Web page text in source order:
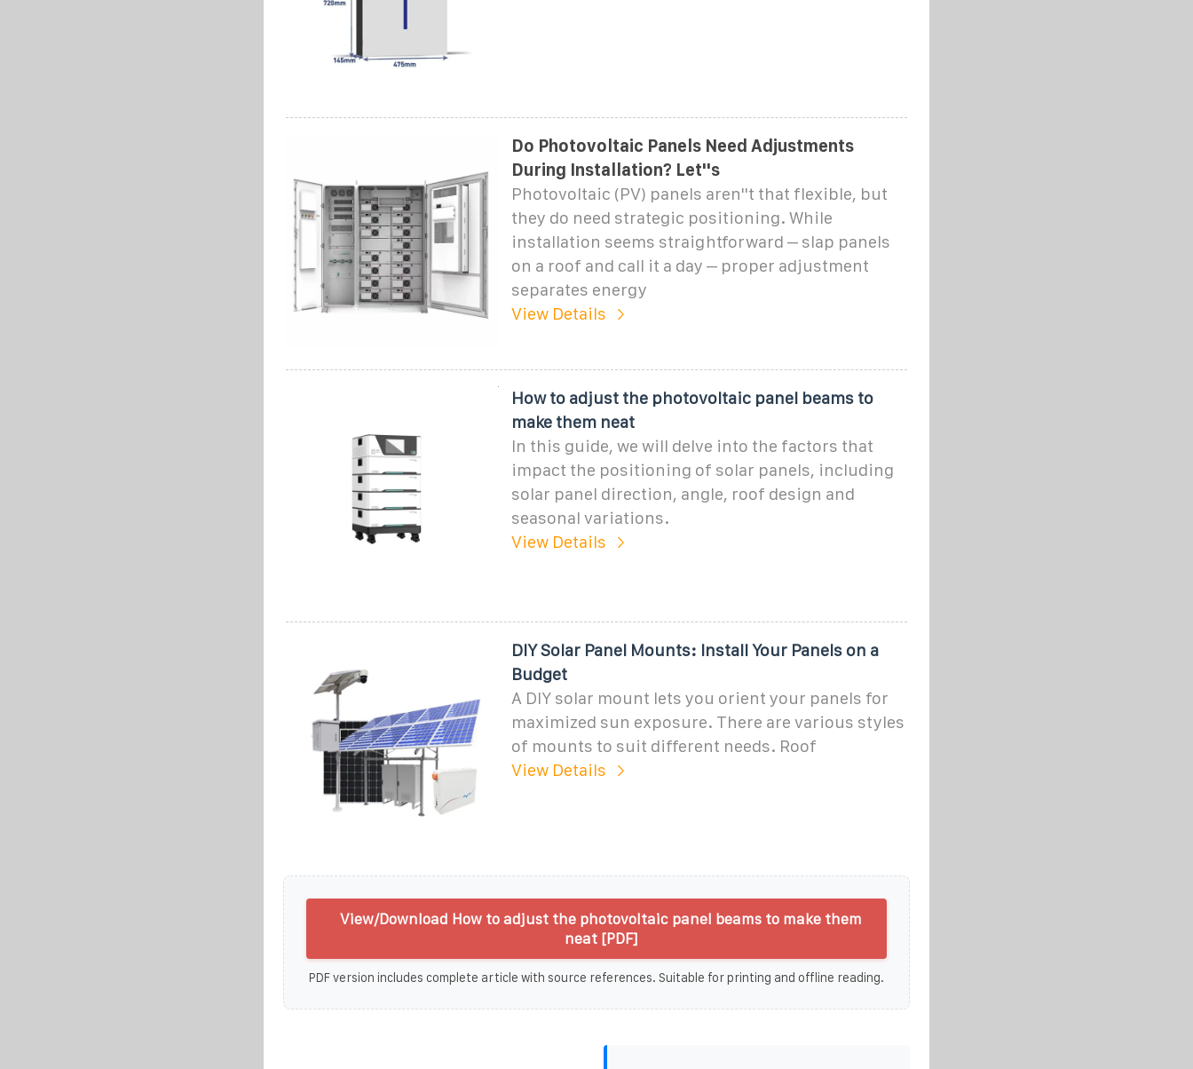
Do Photovoltaic Panels Need Adjustments
During Installation? Let''s
Photovoltaic (PV) panels aren''t that flexible, but
they do need strategic positioning. While
installation seems straightforward – slap panels
on a roof and call it a day – proper adjustment
separates energy
View Details
How to adjust the photovoltaic panel beams to
make them neat
In this guide, we will delve into the factors that
impact the positioning of solar panels, including
solar panel direction, angle, roof design and
seasonal variations.
View Details
DIY Solar Panel Mounts: Install Your Panels on a
Budget
A DIY solar mount lets you orient your panels for
maximized sun exposure. There are various styles
of mounts to suit different needs. Roof
View Details
View/Download How to adjust the photovoltaic panel beams to make them
neat [PDF]
PDF version includes complete article with source references. Suitable for printing and offline reading.